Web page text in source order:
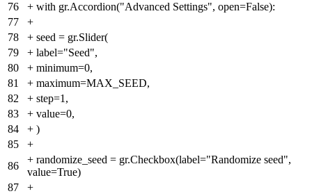
76
+ with gr.Accordion("Advanced Settings", open=False):
77
+
78
+ seed = gr.Slider(
79
+ label="Seed",
80
+ minimum=0,
81
+ maximum=MAX_SEED,
82
+ step=1,
83
+ value=0,
84
+ )
85
+
86
+ randomize_seed = gr.Checkbox(label="Randomize seed",
value=True)
87
+